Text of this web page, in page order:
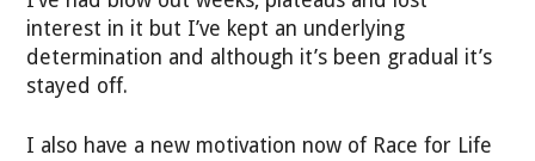
interest in it but I’ve kept an underlying
determination and although it’s been gradual it’s
stayed off.
I also have a new motivation now of Race for Life